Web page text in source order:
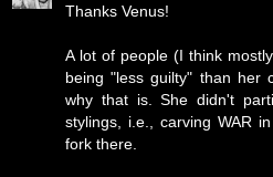
Thanks Venus!
A lot of people (I think
being "less guilty" than her
why that is. She didn't
stylings, i.e., carving WAR
fork there.